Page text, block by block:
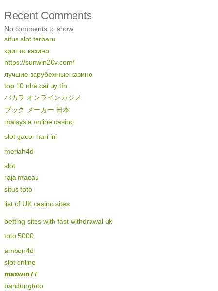
Recent Comments
No comments to show.
situs slot terbaru
крипто казино
https://sunwin20v.com/
лучшие зарубежные казино
top 10 nhà cái uy tín
バカラ オンラインカジノ
ブック メーカー 日本
malaysia online casino
slot gacor hari ini
meriah4d
slot
raja macau
situs toto
list of UK casino sites
betting sites with fast withdrawal uk
toto 5000
ambon4d
slot online
maxwin77
bandungtoto